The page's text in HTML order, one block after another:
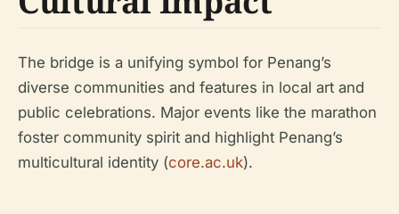
The bridge is a unifying symbol for Penang’s
diverse communities and features in local art and
public celebrations. Major events like the marathon
foster community spirit and highlight Penang’s
multicultural identity (core.ac.uk).